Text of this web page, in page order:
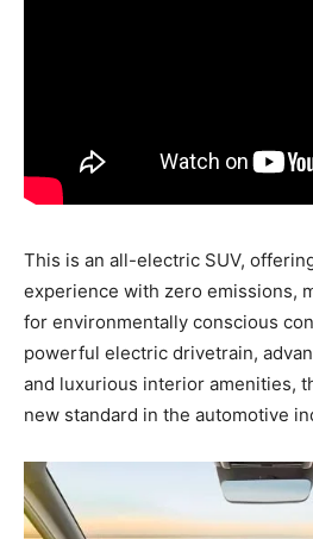
This is an all-electric SUV,
experience with zero emissions,
for environmentally conscious
powerful electric drivetrain,
and luxurious interior amenities,
new standard in the automotive